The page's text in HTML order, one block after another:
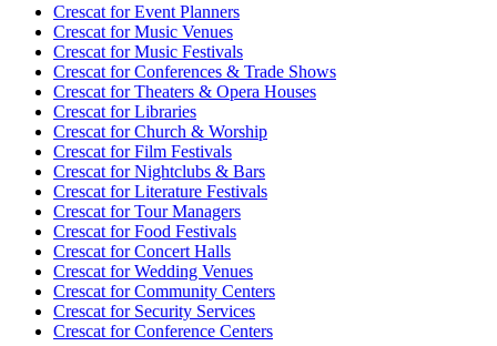
Crescat forEvent Planners
Crescat forMusic Venues
Crescat forMusic Festivals
Crescat forConferences & Trade Shows
Crescat forTheaters & Opera Houses
Crescat forLibraries
Crescat forChurch & Worship
Crescat forFilm Festivals
Crescat forNightclubs & Bars
Crescat forLiterature Festivals
Crescat forTour Managers
Crescat forFood Festivals
Crescat forConcert Halls
Crescat forWedding Venues
Crescat forCommunity Centers
Crescat forSecurity Services
Crescat forConference Centers